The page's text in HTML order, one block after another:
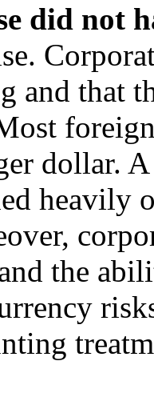
did not
and that
dollar.
heavily
the